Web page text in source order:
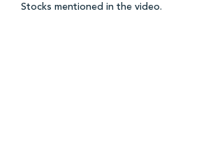
Stocks mentioned in the video.